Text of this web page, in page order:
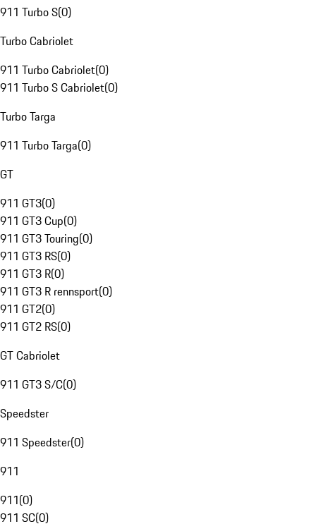
911 Turbo S(0)
Turbo Cabriolet
911 Turbo Cabriolet(0)
911 Turbo S Cabriolet(0)
Turbo Targa
911 Turbo Targa(0)
GT
911 GT3(0)
911 GT3 Cup(0)
911 GT3 Touring(0)
911 GT3 RS(0)
911 GT3 R(0)
911 GT3 R rennsport(0)
911 GT2(0)
911 GT2 RS(0)
GT Cabriolet
911 GT3 S/C(0)
Speedster
911 Speedster(0)
911
911(0)
911 SC(0)